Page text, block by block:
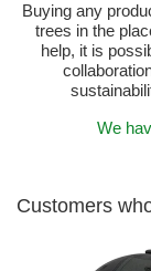
Buying any
trees in the
help, it is
We
Customers